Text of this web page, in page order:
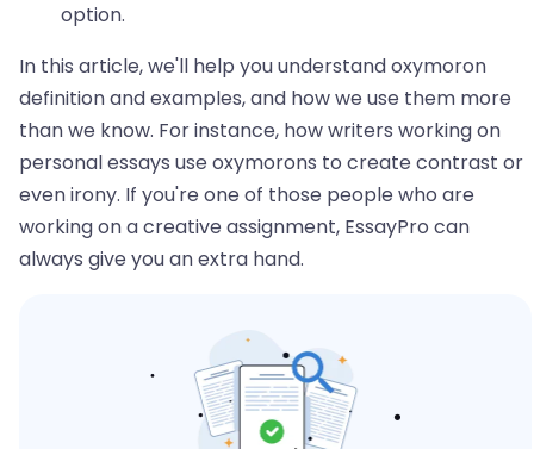
option.
In this article, we'll help you understand oxymoron
definition and examples, and how we use them more
than we know. For instance, how writers working on
personal essays use oxymorons to create contrast or
even irony. If you're one of those people who are
working on a creative assignment, EssayPro can
always give you an extra hand.